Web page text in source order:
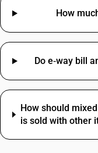
How
Do e‑way bill
How should
is sold with other